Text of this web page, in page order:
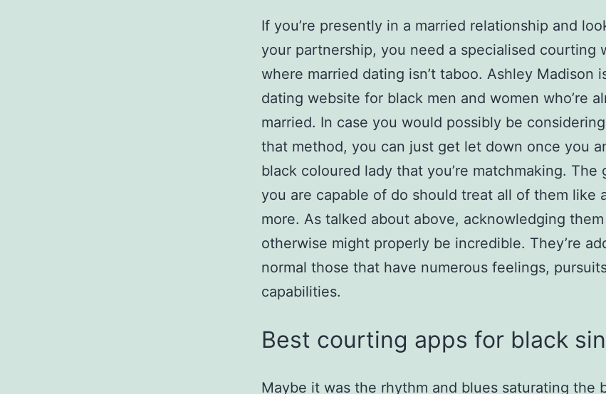
If you’re presently in a married relationship and
your partnership, you need a specialised courting
where married dating isn’t taboo. Ashley Madison
dating website for black men and women who’re
married. In case you would possibly be
that method, you can just get let down once you
black coloured lady that you’re matchmaking. The
you are capable of do should treat all of them like
more. As talked about above, acknowledging
otherwise might properly be incredible. They’re
normal those that have numerous feelings,
capabilities.
Best courting apps for black
Maybe it was the rhythm and blues saturating the